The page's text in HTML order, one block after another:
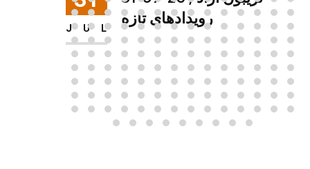
,رویدادهای تازه JUL